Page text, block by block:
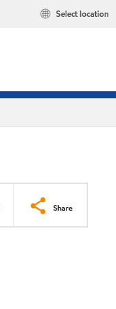
Select location
Share